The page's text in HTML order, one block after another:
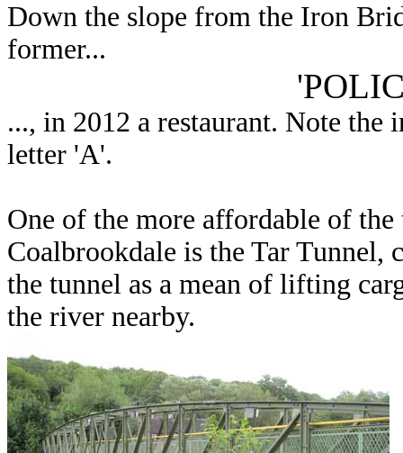
Down the slope from the Iron
former...
..., in 2012 a restaurant. Note
letter 'A'.
One of the more affordable of
Coalbrookdale is the Tar Tunnel,
the tunnel as a mean of lifting
the river nearby.